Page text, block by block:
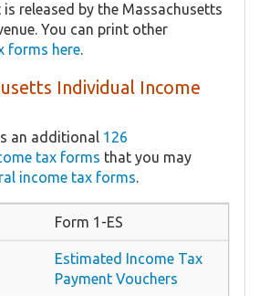
released by the Massachusetts
You can print other
forms here.
Individual Income
an additional 126
tax forms that you may
income tax forms.
Form 1-ES
Estimated Income Tax
Payment Vouchers